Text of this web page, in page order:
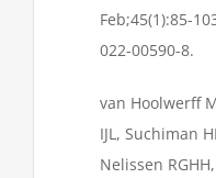
Feb;45(1):85-
022-00590-8.
van Hoolwerff
IJL, Suchiman
Nelissen